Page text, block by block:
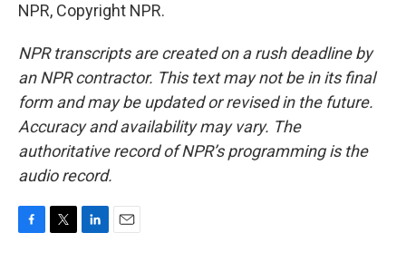
NPR, Copyright NPR.
NPR transcripts are created on a rush deadline by
an NPR contractor. This text may not be in its final
form and may be updated or revised in the future.
Accuracy and availability may vary. The
authoritative record of NPR’s programming is the
audio record.